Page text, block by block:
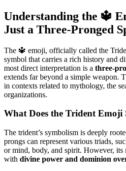
Understanding the 🔱
Just a Three-Pronged
The 🔱 emoji, officially called the
symbol that carries a rich history and
most direct interpretation is a three-
extends far beyond a simple weapon.
in contexts related to mythology, the
organizations.
What Does the Trident Emoji
The trident’s symbolism is deeply
prongs can represent various triads,
or mind, body, and spirit. However, its
with divine power and dominion